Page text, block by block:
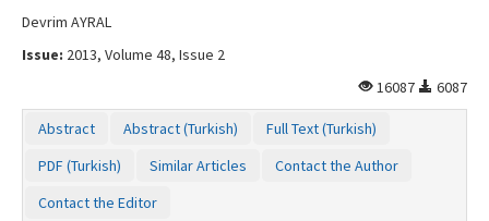
Devrim AYRAL
Issue: 2013, Volume 48, Issue 2
16087
6087
Abstract Abstract (Turkish)
Full Text (Turkish)
PDF (Turkish)
Similar Articles
Contact the Author
Contact the Editor